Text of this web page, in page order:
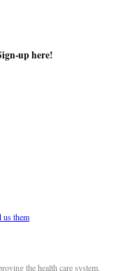
up here!
us them
the health care system.